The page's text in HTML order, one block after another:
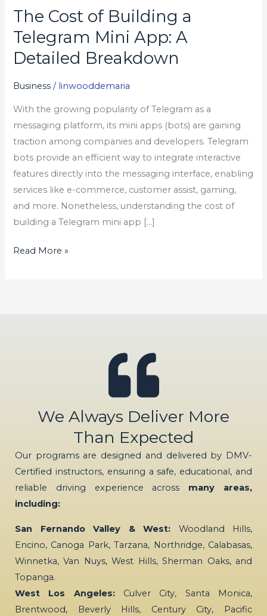
The Cost of Building a
Telegram Mini App: A
Detailed Breakdown
Business / linwooddemaria
With the growing popularity of Telegram as a
messaging platform, its mini apps (bots) are gaining
traction among companies and developers. Telegram
bots provide an efficient way to integrate interactive
features directly into the messaging interface, enabling
services like e-commerce, customer assist, gaming,
and more. Nonetheless, understanding the cost of
building a Telegram mini app […]
The
Cost
of
Building
Telegram
Mini
App:
A
Detailed
Breakdown
Read More »
We Always Deliver More
Than Expected
Our programs are designed and delivered by DMV-
Certified instructors, ensuring a safe, educational, and
reliable driving experience across many areas,
including:
San Fernando Valley & West: Woodland Hills,
Encino, Canoga Park, Tarzana, Northridge, Calabasas,
Winnetka, Van Nuys, West Hills, Sherman Oaks, and
Topanga.
West Los Angeles:Culver City, Santa Monica,
Brentwood, Beverly Hills, Century City, Pacific